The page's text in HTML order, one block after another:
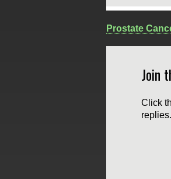
Prostate
Join
Click
replies.